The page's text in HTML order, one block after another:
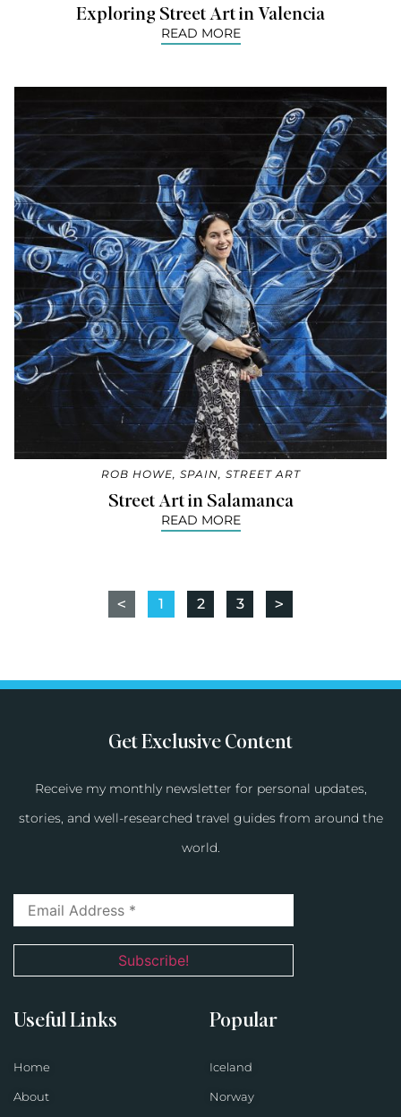
Exploring Street Art in Valencia
READ MORE
ROB HOWE, SPAIN, STREET ART
Street Art in Salamanca
READ MORE
< 1 2 3 >
Get Exclusive Content
Receive my monthly newsletter for personal updates,
stories, and well-researched travel guides from around the
world.
Useful Links
Home
About
Popular
Iceland
Norway